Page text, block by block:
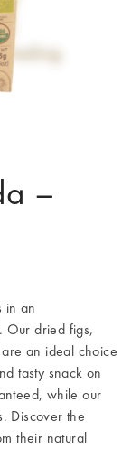
–
in an
Our dried figs,
an ideal choice
tasty snack on
while our
Discover the
their natural